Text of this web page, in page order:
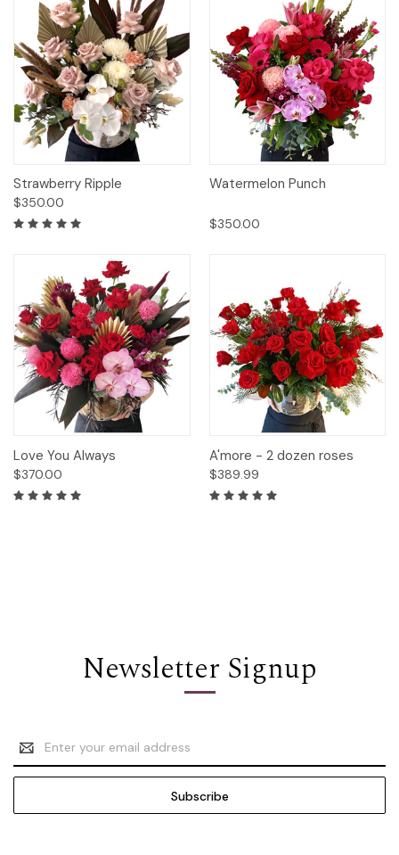
Strawberry Ripple
$350.00
Watermelon Punch
$350.00
Love You Always
$370.00
A'more - 2 dozen roses
$389.99
Newsletter Signup
Email
Address